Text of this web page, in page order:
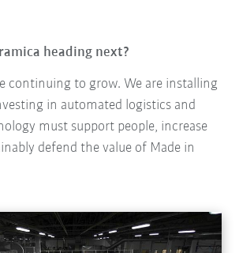
heading next?
continuing to grow. We are installing
in automated logistics and
must support people, increase
defend the value of Made in